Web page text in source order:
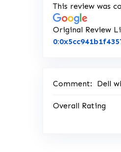
This review was
Original Review
Comment: Dell
Overall Rating